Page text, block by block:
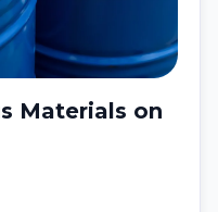
Materials on